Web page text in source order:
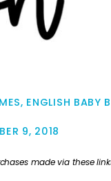
, ENGLISH BABY
9, 2018
made via these